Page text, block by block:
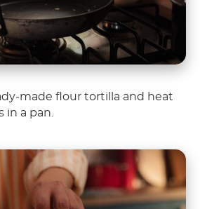
made flour tortilla and heat
in a pan.